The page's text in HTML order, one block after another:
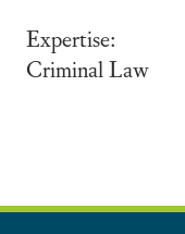
Expertise:
Criminal Law